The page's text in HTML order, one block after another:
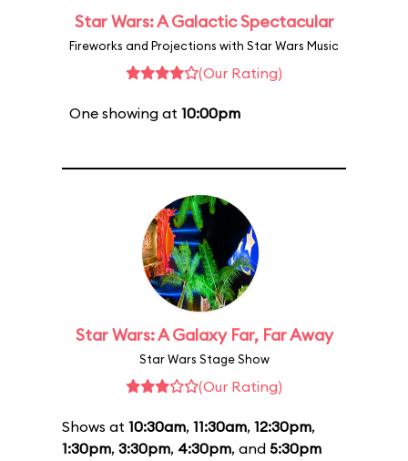
Star Wars: A Galactic Spectacular
Fireworks and Projections with Star Wars Music
(Our Rating)
One showing at 10:00pm
Star Wars: A Galaxy Far, Far Away
Star Wars Stage Show
(Our Rating)
Shows at 10:30am, 11:30am, 12:30pm,
1:30pm, 3:30pm, 4:30pm, and 5:30pm